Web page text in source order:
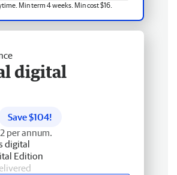
Min term 4 weeks. Min cost $16.
digital
Save $104!
per annum.
digital
Edition